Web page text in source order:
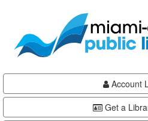
content
Account
Get a